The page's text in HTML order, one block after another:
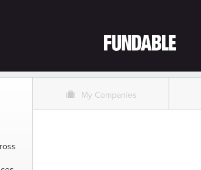
O My Companies